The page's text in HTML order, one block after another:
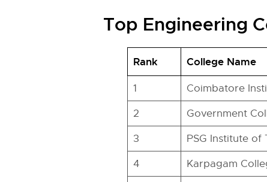
Top Engineering
Rank College Name
1 Coimbatore
2
Government
3
PSG Institute
4
Karpagam